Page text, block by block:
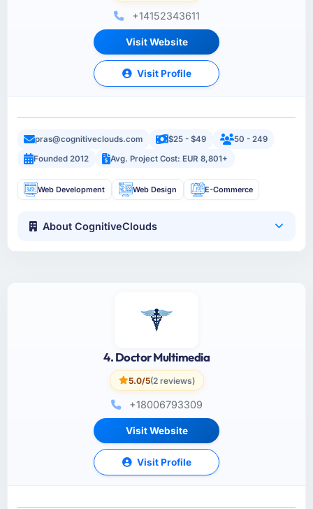
+14152343611
Visit Website
Visit Profile
pras@cognitiveclouds.com $25 - $49
50 - 249
Founded 2012
Avg. Project Cost: EUR 8,801+
Web Development Web Design E-Commerce
About CognitiveClouds
4. Doctor Multimedia
5.0/5(2 reviews)
+18006793309
Visit Website
Visit Profile